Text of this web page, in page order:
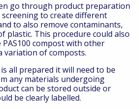
go through product preparation
screening to create different
to also remove contaminants,
plastic. This procedure could also
compost with other
variation of composts.
all prepared it will need to be
any materials undergoing
can be stored outside or
be clearly labelled.